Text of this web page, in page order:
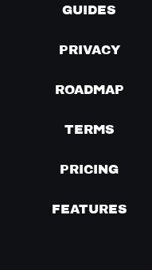
GUIDES
PRIVACY
ROADMAP
TERMS
PRICING
FEATURES